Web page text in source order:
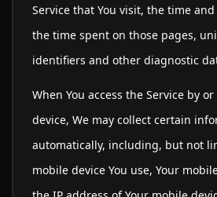
Service that You visit, the time
the time spent on those pages,
identifiers and other diagnostic
When You access the Service by
device, We may collect certain
automatically, including, but not
mobile device You use, Your